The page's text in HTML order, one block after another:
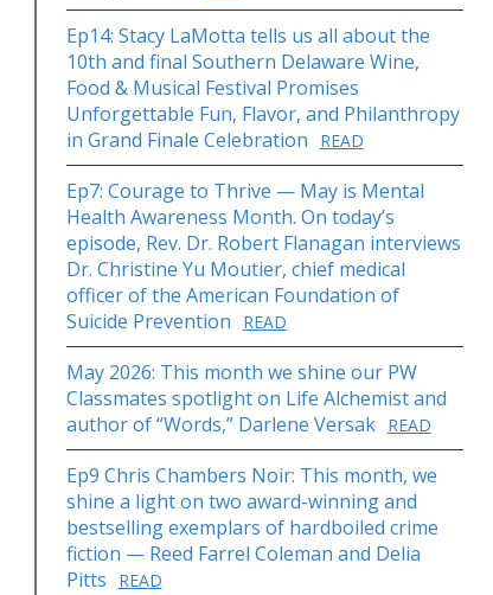
Ep14: Stacy LaMotta tells us all about the
10th and final Southern Delaware Wine,
Food & Musical Festival Promises
Unforgettable Fun, Flavor, and Philanthropy
in Grand Finale Celebration
READ
Ep7: Courage to Thrive — May is Mental
Health Awareness Month. On today’s
episode, Rev. Dr. Robert Flanagan interviews
Dr. Christine Yu Moutier, chief medical
officer of the American Foundation of
Suicide Prevention
READ
May 2026: This month we shine our PW
Classmates spotlight on Life Alchemist and
author of “Words,” Darlene Versak READ
Ep9 Chris Chambers Noir: This month, we
shine a light on two award-winning and
bestselling exemplars of hardboiled crime
fiction — Reed Farrel Coleman and Delia
Pitts
READ